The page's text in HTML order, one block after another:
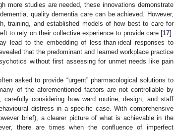
more studies are needed, these innovations demonstrate
quality dementia care can be achieved. However,
training, and established models of how best to care for
to rely on their collective experience to provide care [17].
lead to the embedding of less-than-ideal responses to
that the predominant and learned workplace practice
without first assessing for unmet needs like pain
asked to provide “urgent” pharmacological solutions to
of the aforementioned factors are not controllable by
considering how ward routine, design, and staff
distress in a specific case. With comprehensive
brief), a clearer picture of what is achievable in the
there are times when the confluence of imperfect